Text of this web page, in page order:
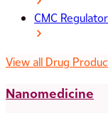
CMC
View all Drug
Nanomedicine